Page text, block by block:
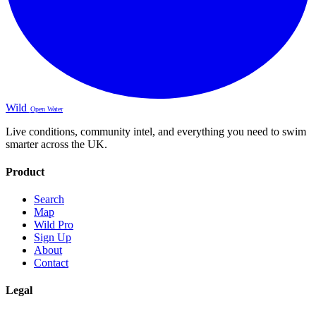
Wild Open Water
Live conditions, community intel, and everything you need to swim
smarter across the UK.
Product
Search
Map
Wild Pro
Sign Up
About
Contact
Legal